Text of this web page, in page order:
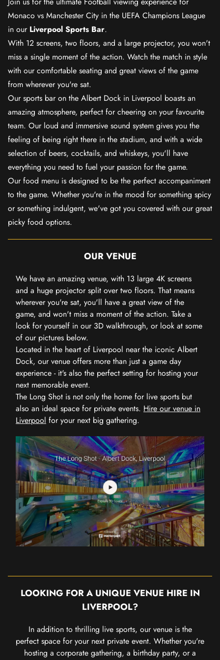
Monaco vs Manchester City in the UEFA Champions League
in our Liverpool Sports Bar.
With 12 screens, two floors, and a large projector, you won't
miss a single moment of the action. Watch the match in style
with our comfortable seating and great views of the game
from wherever you're sat.
Our sports bar on the Albert Dock in Liverpool boasts an
amazing atmosphere, perfect for cheering on your favourite
team. Our loud and immersive sound system gives you the
feeling of being right there in the stadium, and with a wide
selection of beers, cocktails, and whiskeys, you'll have
everything you need to fuel your passion for the game.
Our food menu is designed to be the perfect accompaniment
to the game. Whether you're in the mood for something spicy
or something indulgent, we've got you covered with our great
picky food options.
OUR VENUE
We have an amazing venue, with 13 large 4K screens
and a huge projector split over two floors. That means
wherever you're sat, you'll have a great view of the
game, and won't miss a moment of the action. Take a
look for yourself in our 3D walkthrough, or look at some
of our pictures below.
Located in the heart of Liverpool near the iconic Albert
Dock, our venue offers more than just a game day
experience - it's also the perfect setting for hosting your
next memorable event.
The Long Shot is not only the home for live sports but
also an ideal space for private events. Hire our venue in
Liverpool for your next big gathering.
LOOKING FOR A UNIQUE VENUE HIRE IN
LIVERPOOL?
In addition to thrilling live sports, our venue is the
perfect space for your next private event. Whether you're
hosting a corporate gathering, a birthday party, or a